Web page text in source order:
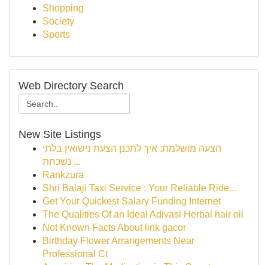
Shopping
Society
Sports
Web Directory Search
New Site Listings
הצעה מושלמת: איך לתכנן הצעת נישואין בלתי
נשכחת ...
Rankzura
Shri Balaji Taxi Service : Your Reliable Ride...
Get Your Quickest Salary Funding Internet
The Qualities Of an Ideal Adivasi Herbal hair oil
Not Known Facts About link gacor
Birthday Flower Arrangements Near
Professional Ct